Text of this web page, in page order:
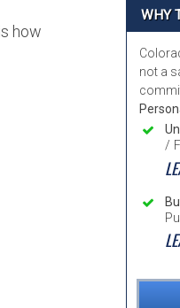
ARVADA,
how
WHY
not a
/